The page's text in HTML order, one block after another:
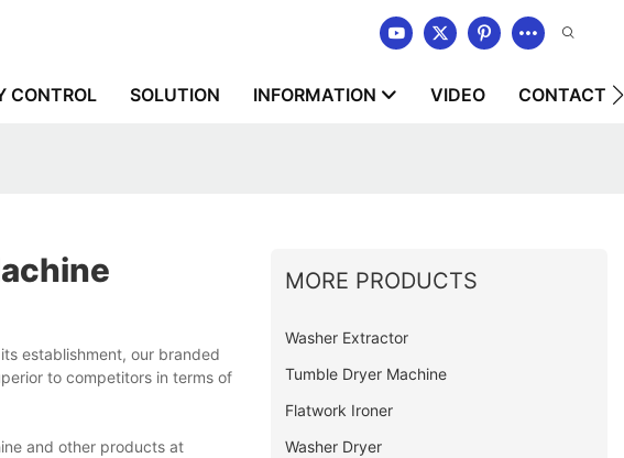
CONTROL SOLUTION INFORMATION VIDEO CONTACT
establishment, our branded
to competitors in terms of
and other products at
MORE PRODUCTS
Washer Extractor
Tumble Dryer Machine
Flatwork Ironer
Washer Dryer